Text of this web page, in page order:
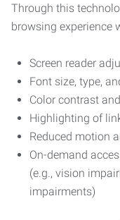
Through this
browsing experience
Screen reader
Font size, type,
Color contrast
Highlighting of
Reduced motion
On-demand
(e.g., vision
impairments)